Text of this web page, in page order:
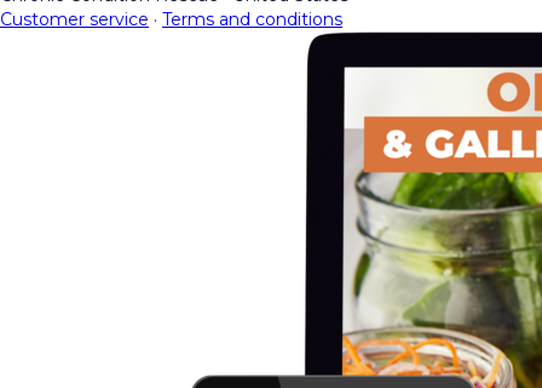
Customer service · Terms and conditions